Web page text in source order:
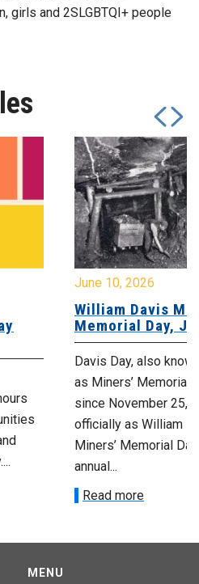
girls and 2SLGBTQI+ people
June 10, 2026
William Davis
Memorial Day,
Davis Day, also
as Miners’ Memorial
since November 25,
officially as William
Miners’ Memorial
annual...
Read more
MENU